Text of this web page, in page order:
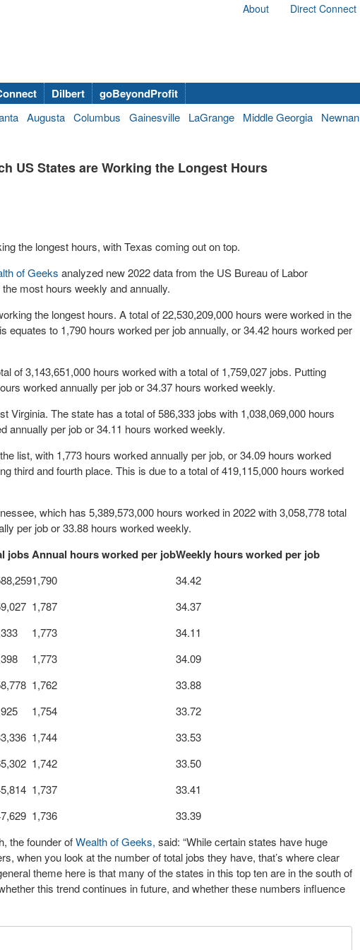
About Direct Connect
Dilbert
goBeyondProfit
Augusta Columbus Gainesville LaGrange Middle Georgia Newnan
US States are Working the Longest Hours
the longest hours, with Texas coming out on top.
of Geeks analyzed new 2022 data from the US Bureau of Labor
most hours weekly and annually.
the longest hours. A total of 22,530,209,000 hours were worked in the
equates to 1,790 hours worked per job annually, or 34.42 hours worked per
of 3,143,651,000 hours worked with a total of 1,759,027 jobs. Putting
worked annually per job or 34.37 hours worked weekly.
Virginia. The state has a total of 586,333 jobs with 1,038,069,000 hours
annually per job or 34.11 hours worked weekly.
list, with 1,773 hours worked annually per job, or 34.09 hours worked
third and fourth place. This is due to a total of 419,115,000 hours worked
which has 5,389,573,000 hours worked in 2022 with 3,058,778 total
per job or 33.88 hours worked weekly.
jobsAnnual hours worked per jobWeekly hours worked per job
1,790
34.42
1,787
34.37
1,773
34.11
1,773
34.09
1,762
33.88
1,754
33.72
1,744
33.53
1,742
33.50
1,737
33.41
1,736
33.39
the founder ofWealth of Geeks, said: “While certain states have huge
when you look at the number of total jobs they have, that’s where clear
theme here is that many of the states in this top ten are in the south of
this trend continues in future, and whether these numbers influence